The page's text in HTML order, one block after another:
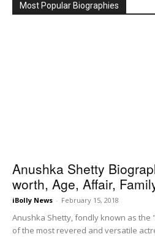
Most Popular Biographies
Anushka Shetty
worth, Age, Affair,
iBolly News - February 15, 2018
Anushka Shetty, fondly known as the
of the most revered and versatile